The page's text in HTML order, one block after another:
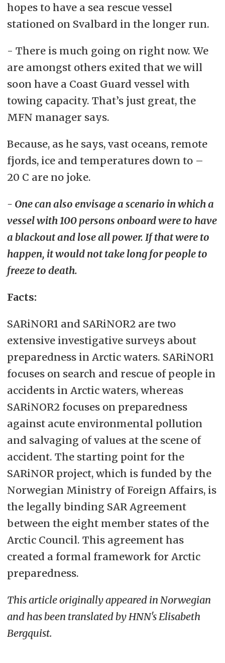
hopes to have a sea rescue vessel
stationed on Svalbard in the longer run.
- There is much going on right now. We
are amongst others exited that we will
soon have a Coast Guard vessel with
towing capacity. That’s just great, the
MFN manager says.
Because, as he says, vast oceans, remote
fjords, ice and temperatures down to –
20 C are no joke.
- One can also envisage a scenario in which a
vessel with 100 persons onboard were to have
a blackout and lose all power. If that were to
happen, it would not take long for people to
freeze to death.
Facts:
SARiNOR1 and SARiNOR2 are two
extensive investigative surveys about
preparedness in Arctic waters. SARiNOR1
focuses on search and rescue of people in
accidents in Arctic waters, whereas
SARiNOR2 focuses on preparedness
against acute environmental pollution
and salvaging of values at the scene of
accident. The starting point for the
SARiNOR project, which is funded by the
Norwegian Ministry of Foreign Affairs, is
the legally binding SAR Agreement
between the eight member states of the
Arctic Council. This agreement has
created a formal framework for Arctic
preparedness.
This article originally appeared in Norwegian
and has been translated by HNN's Elisabeth
Bergquist.